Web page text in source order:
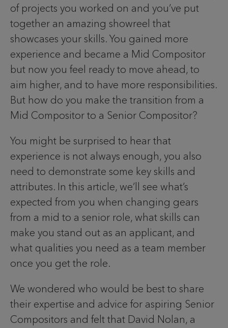
of projects you worked on and you’ve put
together an amazing showreel that
showcases your skills. You gained more
experience and became a Mid Compositor
but now you feel ready to move ahead, to
aim higher, and to have more responsibilities.
But how do you make the transition from a
Mid Compositor to a Senior Compositor?
You might be surprised to hear that
experience is not always enough, you also
need to demonstrate some key skills and
attributes. In this article, we’ll see what’s
expected from you when changing gears
from a mid to a senior role, what skills can
make you stand out as an applicant, and
what qualities you need as a team member
once you get the role.
We wondered who would be best to share
their expertise and advice for aspiring Senior
Compositors and felt that David Nolan, a